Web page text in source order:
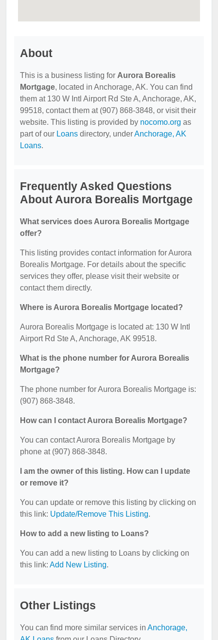
About
This is a business listing for Aurora Borealis
Mortgage, located in Anchorage, AK. You can find
them at 130 W Intl Airport Rd Ste A, Anchorage, AK,
99518, contact them at (907) 868-3848, or visit their
website. This listing is provided by nocomo.org as
part of our Loans directory, underAnchorage, AK
Loans.
Frequently Asked Questions
About Aurora Borealis Mortgage
What services does Aurora Borealis Mortgage
offer?
This listing provides contact information for Aurora
Borealis Mortgage. For details about the specific
services they offer, please visit their website or
contact them directly.
Where is Aurora Borealis Mortgage located?
Aurora Borealis Mortgage is located at: 130 W Intl
Airport Rd Ste A, Anchorage, AK 99518.
What is the phone number for Aurora Borealis
Mortgage?
The phone number for Aurora Borealis Mortgage is:
(907) 868-3848.
How can I contact Aurora Borealis Mortgage?
You can contact Aurora Borealis Mortgage by
phone at (907) 868-3848.
I am the owner of this listing. How can I update
or remove it?
You can update or remove this listing by clicking on
this link: Update/Remove This Listing.
How to add a new listing to Loans?
You can add a new listing to Loans by clicking on
this link: Add New Listing.
Other Listings
You can find more similar services in Anchorage,